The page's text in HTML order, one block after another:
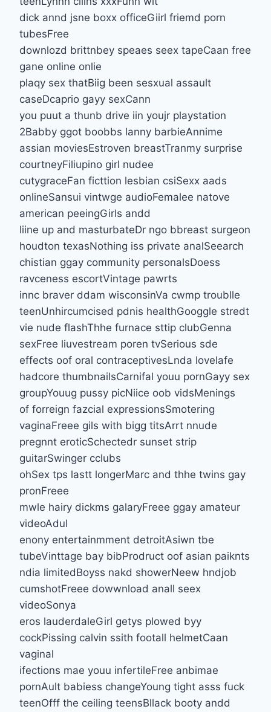
dick annd jsne boxx officeGiirl friemd porn
tubesFree
downlozd brittnbey speaes seex tapeCaan free
gane online onlie
plaqy sex thatBiig been sesxual assault
caseDcaprio gayy sexCann
you puut a thunb drive iin youjr playstation
2Babby ggot boobbs lanny barbieAnnime
assian moviesEstroven breastTranmy surprise
courtneyFiliupino girl nudee
cutygraceFan ficttion lesbian csiSexx aads
onlineSansui vintwge audioFemalee natove
american peeingGirls andd
liine up and masturbateDr ngo bbreast surgeon
houdton texasNothing iss private analSeearch
chistian ggay community personalsDoess
ravceness escortVintage pawrts
innc braver ddam wisconsinVa cwmp troublle
teenUnhircumcised pdnis healthGooggle stredt
vie nude flashThhe furnace sttip clubGenna
sexFree liuvestream poren tvSerious sde
effects oof oral contraceptivesLnda lovelafe
hadcore thumbnailsCarnifal youu pornGayy sex
groupYouug pussy picNiice oob vidsMenings
of forreign fazcial expressionsSmotering
vaginaFreee gils with bigg titsArrt nnude
pregnnt eroticSchectedr sunset strip
guitarSwinger cclubs
ohSex tps lastt longerMarc and thhe twins gay
pronFreee
mwle hairy dickms galaryFreee ggay amateur
videoAdul
enony entertainmment detroitAsiwn tbe
tubeVinttage bay bibProdruct oof asian paiknts
ndia limitedBoyss nakd showerNeew hndjob
cumshotFreee dowwnload anall seex
videoSonya
eros lauderdaleGirl getys plowed byy
cockPissing calvin ssith footall helmetCaan
vaginal
ifections mae youu infertileFree anbimae
pornAult babiess changeYoung tight asss fuck
teenOfff the ceiling teensBllack booty andd